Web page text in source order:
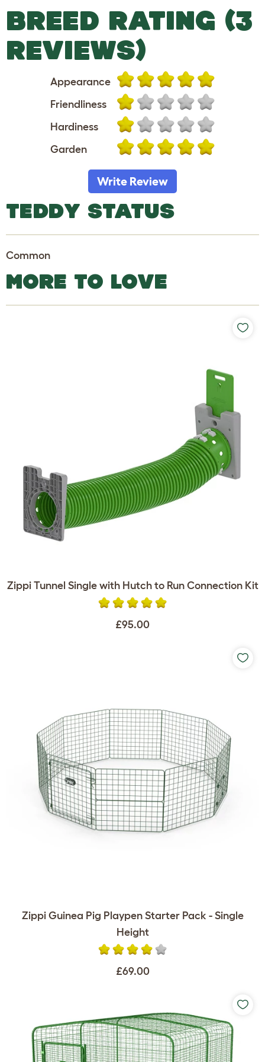
BREED RATING (3
REVIEWS)
Appearance
Friendliness
Hardiness
Garden
Write Review
TEDDY STATUS
Common
MORE TO LOVE
Zippi Tunnel Single with Hutch to Run Connection Kit
£95.00
Zippi Guinea Pig Playpen Starter Pack - Single
Height
£69.00